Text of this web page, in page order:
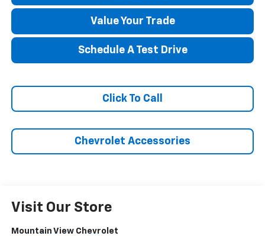
Value Your Trade
Schedule A Test Drive
Click To Call
Chevrolet Accessories
Visit Our Store
Mountain View Chevrolet